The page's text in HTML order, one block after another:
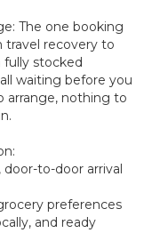
The one booking
recovery to
fully stocked
waiting before you
arrange, nothing to
door-to-door arrival
preferences
and ready